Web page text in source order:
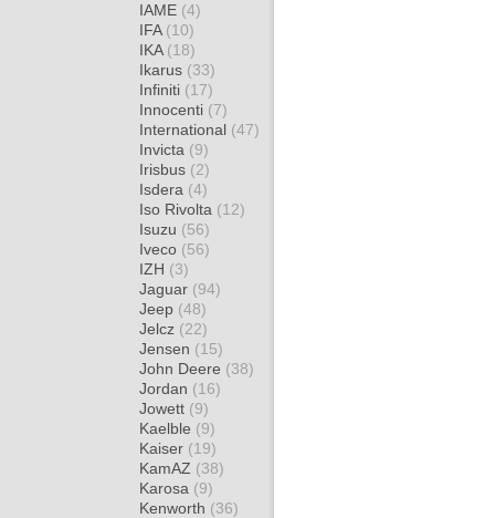
IAME (4)
IFA (10)
IKA (18)
Ikarus (33)
Infiniti (17)
Innocenti (7)
International (47)
Invicta (9)
Irisbus (2)
Isdera (4)
Iso Rivolta (12)
Isuzu (56)
Iveco (56)
IZH (3)
Jaguar (94)
Jeep (48)
Jelcz (22)
Jensen (15)
John Deere (38)
Jordan (16)
Jowett (9)
Kaelble (9)
Kaiser (19)
KamAZ (38)
Karosa (9)
Kenworth (36)